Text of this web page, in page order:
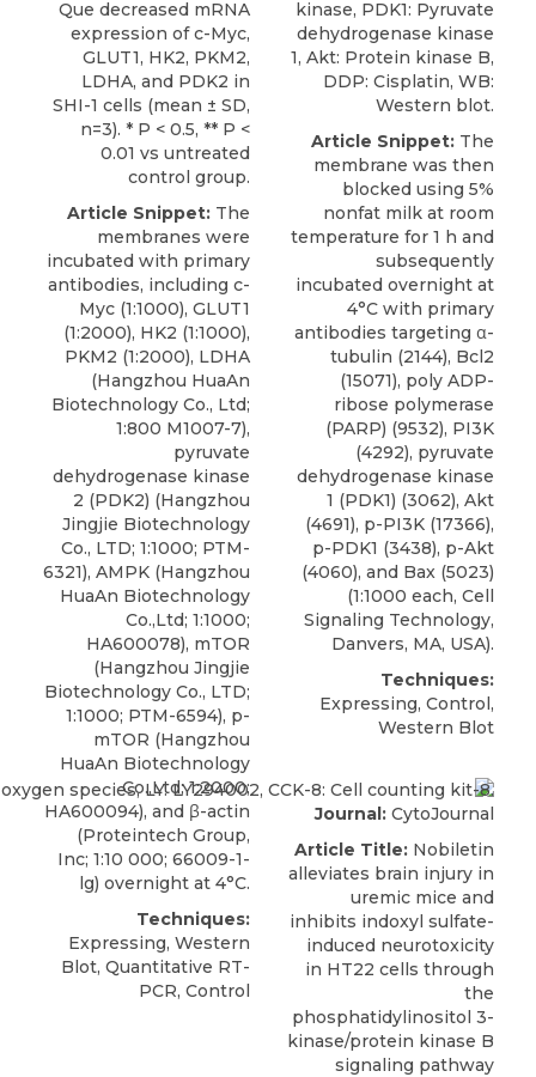
Que decreased mRNA
expression of c-Myc,
GLUT1, HK2, PKM2,
LDHA, and PDK2 in
SHI-1 cells (mean ± SD,
n=3). * P < 0.5, ** P <
0.01 vs untreated
control group.
Article Snippet: The
membranes were
incubated with primary
antibodies, including c-
Myc (1:1000), GLUT1
(1:2000), HK2 (1:1000),
PKM2 (1:2000), LDHA
(Hangzhou HuaAn
Biotechnology Co., Ltd;
1:800 M1007-7),
pyruvate
dehydrogenase kinase
2 (PDK2) (Hangzhou
Jingjie Biotechnology
Co., LTD; 1:1000; PTM-
6321), AMPK (Hangzhou
HuaAn Biotechnology
Co.,Ltd; 1:1000;
HA600078), mTOR
(Hangzhou Jingjie
Biotechnology Co., LTD;
1:1000; PTM-6594), p-
mTOR (Hangzhou
HuaAn Biotechnology
Co.,Ltd; 1:2000;
HA600094), and β-actin
(Proteintech Group,
Inc; 1:10 000; 66009-1-
lg) overnight at 4°C.
Techniques:
Expressing, Western
Blot, Quantitative RT-
PCR, Control
kinase, PDK1: Pyruvate
dehydrogenase kinase
1, Akt: Protein kinase B,
DDP: Cisplatin, WB:
Western blot.
Article Snippet: The
membrane was then
blocked using 5%
nonfat milk at room
temperature for 1 h and
subsequently
incubated overnight at
4°C with primary
antibodies targeting α-
tubulin (2144), Bcl2
(15071), poly ADP-
ribose polymerase
(PARP) (9532), PI3K
(4292), pyruvate
dehydrogenase kinase
1 (PDK1) (3062), Akt
(4691), p-PI3K (17366),
p-PDK1 (3438), p-Akt
(4060), and Bax (5023)
(1:1000 each, Cell
Signaling Technology,
Danvers, MA, USA).
Techniques:
Expressing, Control,
Western Blot
Journal: CytoJournal
Article Title: Nobiletin
alleviates brain injury in
uremic mice and
inhibits indoxyl sulfate-
induced neurotoxicity
in HT22 cells through
the
phosphatidylinositol 3-
kinase/protein kinase B
signaling pathway